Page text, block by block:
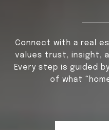
Connect with a real
values trust, insight,
Every step is guided
of what